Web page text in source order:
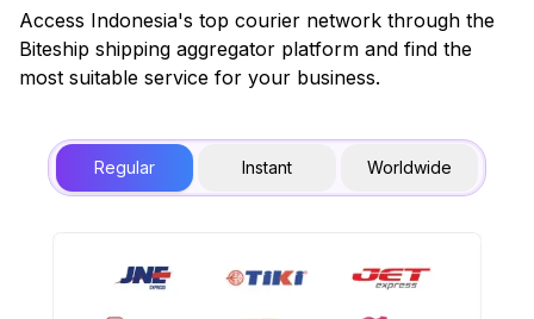
Access Indonesia's top courier network through the
Biteship shipping aggregator platform and find the
most suitable service for your business.
Regular Instant Worldwide